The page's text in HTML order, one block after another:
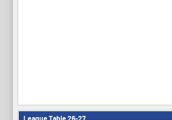
League Table 26-27